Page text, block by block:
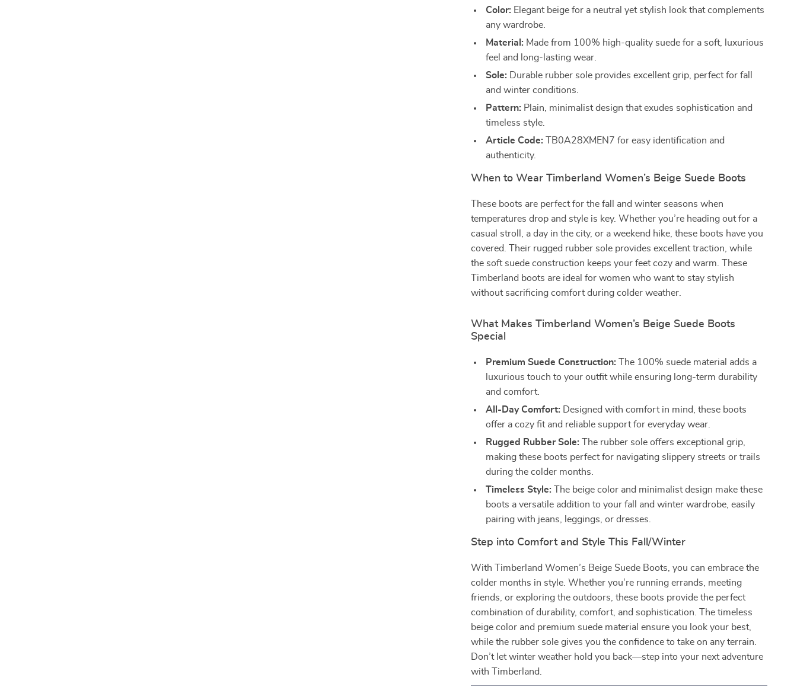
Color: Elegant beige for a neutral yet stylish look that complements
any wardrobe.
Material: Made from 100% high-quality suede for a soft, luxurious
feel and long-lasting wear.
Sole: Durable rubber sole provides excellent grip, perfect for fall
and winter conditions.
Pattern: Plain, minimalist design that exudes sophistication and
timeless style.
Article Code: TB0A28XMEN7 for easy identification and
authenticity.
When to Wear Timberland Women’s Beige Suede Boots
These boots are perfect for the fall and winter seasons when
temperatures drop and style is key. Whether you’re heading out for a
casual stroll, a day in the city, or a weekend hike, these boots have you
covered. Their rugged rubber sole provides excellent traction, while
the soft suede construction keeps your feet cozy and warm. These
Timberland boots are ideal for women who want to stay stylish
without sacrificing comfort during colder weather.
What Makes Timberland Women’s Beige Suede Boots
Special
Premium Suede Construction: The 100% suede material adds a
luxurious touch to your outfit while ensuring long-term durability
and comfort.
All-Day Comfort: Designed with comfort in mind, these boots
offer a cozy fit and reliable support for everyday wear.
Rugged Rubber Sole: The rubber sole offers exceptional grip,
making these boots perfect for navigating slippery streets or trails
during the colder months.
Timeless Style: The beige color and minimalist design make these
boots a versatile addition to your fall and winter wardrobe, easily
pairing with jeans, leggings, or dresses.
Step into Comfort and Style This Fall/Winter
With Timberland Women’s Beige Suede Boots, you can embrace the
colder months in style. Whether you’re running errands, meeting
friends, or exploring the outdoors, these boots provide the perfect
combination of durability, comfort, and sophistication. The timeless
beige color and premium suede material ensure you look your best,
while the rubber sole gives you the confidence to take on any terrain.
Don’t let winter weather hold you back—step into your next adventure
with Timberland.